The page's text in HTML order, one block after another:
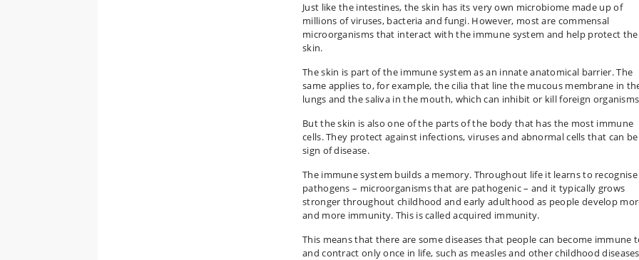
Just like the intestines, the skin has its very own microbiome made up of
millions of viruses, bacteria and fungi. However, most are commensal
microorganisms that interact with the immune system and help protect the
skin.
The skin is part of the immune system as an innate anatomical barrier. The
same applies to, for example, the cilia that line the mucous membrane in
lungs and the saliva in the mouth, which can inhibit or kill foreign
But the skin is also one of the parts of the body that has the most immune
cells. They protect against infections, viruses and abnormal cells that can
sign of disease.
The immune system builds a memory. Throughout life it learns to recognise
pathogens – microorganisms that are pathogenic – and it typically grows
stronger throughout childhood and early adulthood as people develop
and more immunity. This is called acquired immunity.
This means that there are some diseases that people can become immune
and contract only once in life, such as measles and other childhood